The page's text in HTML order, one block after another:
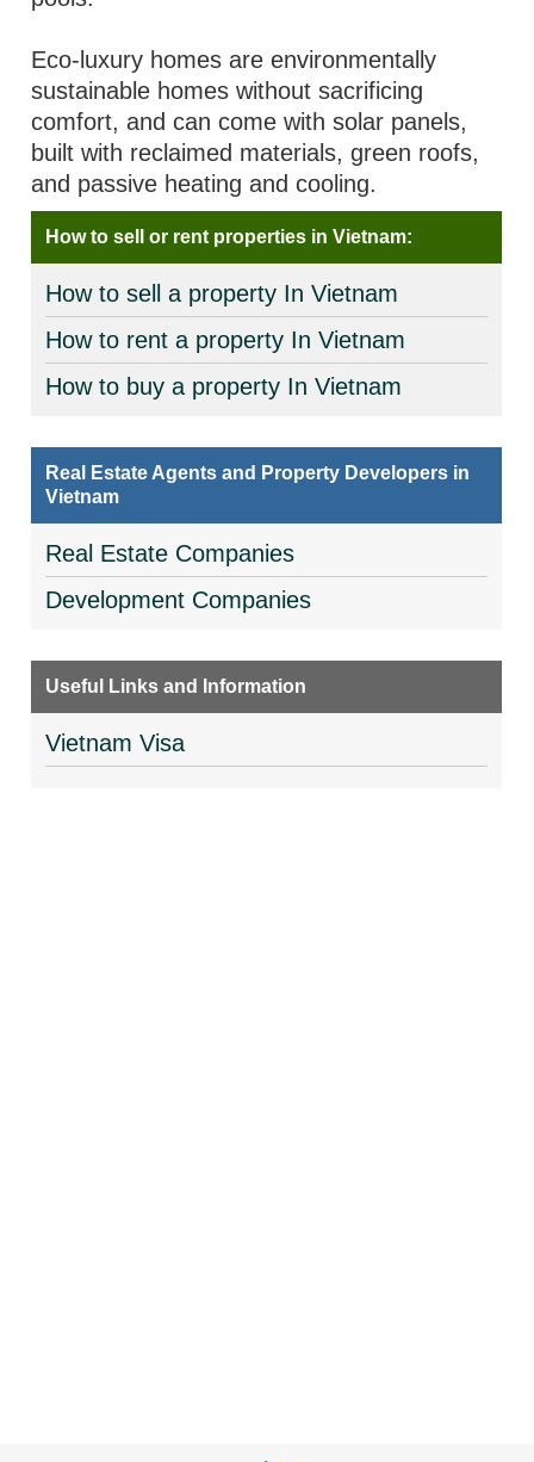
Eco-luxury homes are environmentally
sustainable homes without sacrificing
comfort, and can come with solar panels,
built with reclaimed materials, green roofs,
and passive heating and cooling.
How to sell or rent properties in Vietnam:
How to sell a property In Vietnam
How to rent a property In Vietnam
How to buy a property In Vietnam
Real Estate Agents and Property Developers in
Vietnam
Real Estate Companies
Development Companies
Useful Links and Information
Vietnam Visa